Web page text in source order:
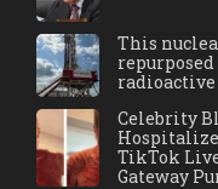
This
radioactive
Celebrity
TikTok
Gateway